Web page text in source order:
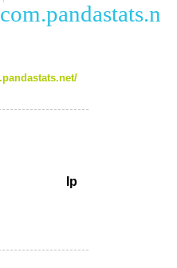
Ip